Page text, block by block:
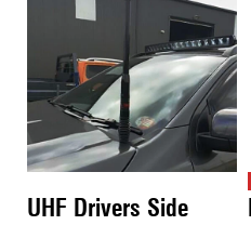
UHF Drivers Side